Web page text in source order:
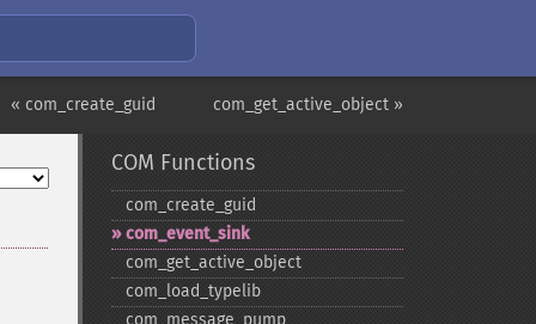
com_get_active_object »
« com_create_guid
COM Functions
com_​create_​guid
com_​event_​sink
com_​get_​active_​object
com_​load_​typelib
com_​message_​pump